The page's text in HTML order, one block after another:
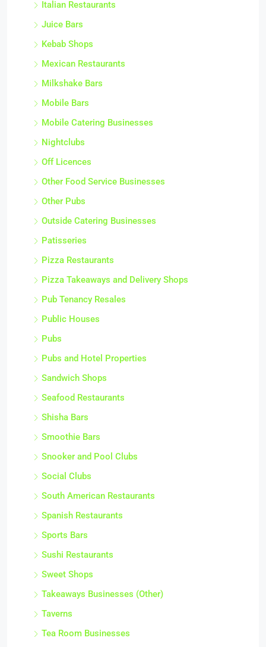
Italian Restaurants
Juice Bars
Kebab Shops
Mexican Restaurants
Milkshake Bars
Mobile Bars
Mobile Catering Businesses
Nightclubs
Off Licences
Other Food Service Businesses
Other Pubs
Outside Catering Businesses
Patisseries
Pizza Restaurants
Pizza Takeaways and Delivery Shops
Pub Tenancy Resales
Public Houses
Pubs
Pubs and Hotel Properties
Sandwich Shops
Seafood Restaurants
Shisha Bars
Smoothie Bars
Snooker and Pool Clubs
Social Clubs
South American Restaurants
Spanish Restaurants
Sports Bars
Sushi Restaurants
Sweet Shops
Takeaways Businesses (Other)
Taverns
Tea Room Businesses